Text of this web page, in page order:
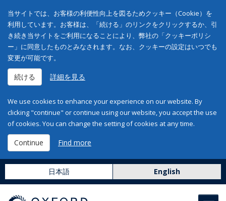
当サイトでは、お客様の利便性向上を図るためクッキー（Cookie）を
利用しています。お客様は、「続ける」のリンクをクリックするか、引
き続き当サイトをご利用になることにより、弊社の「クッキーポリシ
ー」に同意したものとみなされます。なお、クッキーの設定はいつでも
変更が可能です。
続ける 詳細を見る
We use cookies to enhance your experience on our website. By
clicking "continue" or continue using our website, you accept the use
of cookies. You can change the setting of cookies at any time.
Continue Find more
日本語 English